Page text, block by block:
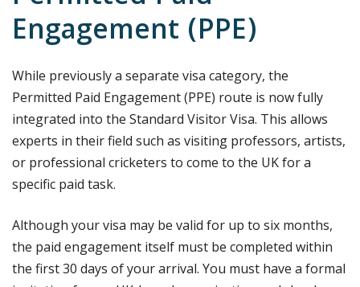
Engagement (PPE)
While previously a separate visa category, the
Permitted Paid Engagement (PPE) route is now fully
integrated into the Standard Visitor Visa. This allows
experts in their field such as visiting professors, artists,
or professional cricketers to come to the UK for a
specific paid task.
Although your visa may be valid for up to six months,
the paid engagement itself must be completed within
the first 30 days of your arrival. You must have a formal